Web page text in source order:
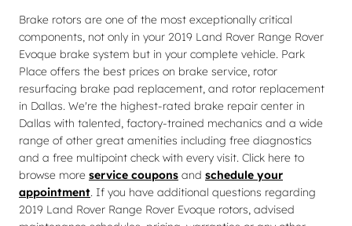
Brake rotors are one of the most exceptionally critical
components, not only in your 2019 Land Rover Range Rover
Evoque brake system but in your complete vehicle. Park
Place offers the best prices on brake service, rotor
resurfacing brake pad replacement, and rotor replacement
in Dallas. We're the highest-rated brake repair center in
Dallas with talented, factory-trained mechanics and a wide
range of other great amenities including free diagnostics
and a free multipoint check with every visit. Click here to
browse more service coupons and schedule your
appointment. If you have additional questions regarding
2019 Land Rover Range Rover Evoque rotors, advised